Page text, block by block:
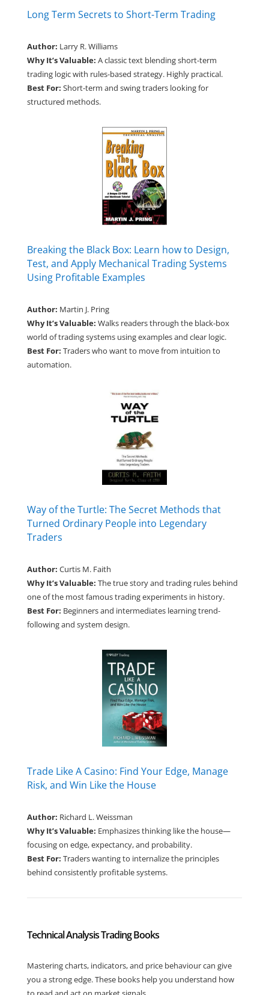
Long Term Secrets to Short-Term Trading
Author: Larry R. Williams
Why It’s Valuable: A classic text blending short-term
trading logic with rules-based strategy. Highly practical.
Best For: Short-term and swing traders looking for
structured methods.
Breaking the Black Box: Learn how to Design,
Test, and Apply Mechanical Trading Systems
Using Profitable Examples
Author: Martin J. Pring
Why It’s Valuable: Walks readers through the black-box
world of trading systems using examples and clear logic.
Best For: Traders who want to move from intuition to
automation.
Way of the Turtle: The Secret Methods that
Turned Ordinary People into Legendary
Traders
Author: Curtis M. Faith
Why It’s Valuable: The true story and trading rules behind
one of the most famous trading experiments in history.
Best For: Beginners and intermediates learning trend-
following and system design.
Trade Like A Casino: Find Your Edge, Manage
Risk, and Win Like the House
Author: Richard L. Weissman
Why It’s Valuable: Emphasizes thinking like the house—
focusing on edge, expectancy, and probability.
Best For: Traders wanting to internalize the principles
behind consistently profitable systems.
Technical Analysis Trading Books
Mastering charts, indicators, and price behaviour can give
you a strong edge. These books help you understand how